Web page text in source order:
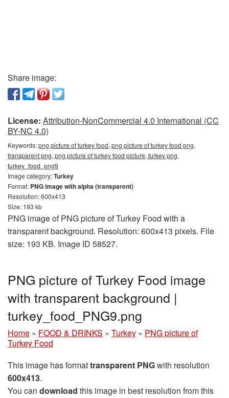
Share image:
License: Attribution-NonCommercial 4.0 International (CC
BY-NC 4.0)
Keywords:png picture of turkey food, png picture of turkey food png,
transparent png, png picture of turkey food picture, turkey png,
turkey_food_png9
Image category:Turkey
Format: PNG image with alpha (transparent)
Resolution: 600x413
Size: 193 kb
PNG image of PNG picture of Turkey Food with a
transparent background. Resolution: 600x413 pixels. File
size: 193 KB. Image ID 58527.
PNG picture of Turkey Food image
with transparent background |
turkey_food_PNG9.png
Home » FOOD & DRINKS » Turkey » PNG picture of
Turkey Food
This image has formattransparent PNGwith resolution
600x413.
You can download this image in best resolution from this